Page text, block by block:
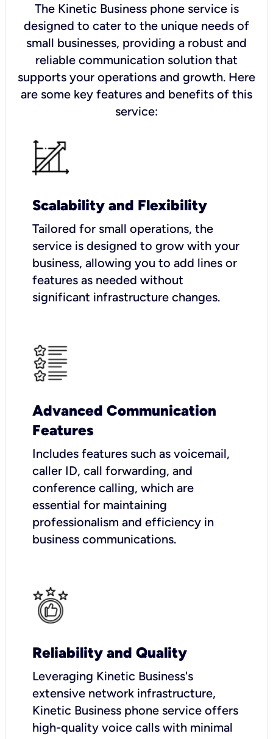
The Kinetic Business phone service is
designed to cater to the unique needs of
small businesses, providing a robust and
reliable communication solution that
supports your operations and growth. Here
are some key features and benefits of this
service:
Scalability and Flexibility
Tailored for small operations, the
service is designed to grow with your
business, allowing you to add lines or
features as needed without
significant infrastructure changes.
Advanced Communication
Features
Includes features such as voicemail,
caller ID, call forwarding, and
conference calling, which are
essential for maintaining
professionalism and efficiency in
business communications.
Reliability and Quality
Leveraging Kinetic Business's
extensive network infrastructure,
Kinetic Business phone service offers
high-quality voice calls with minimal